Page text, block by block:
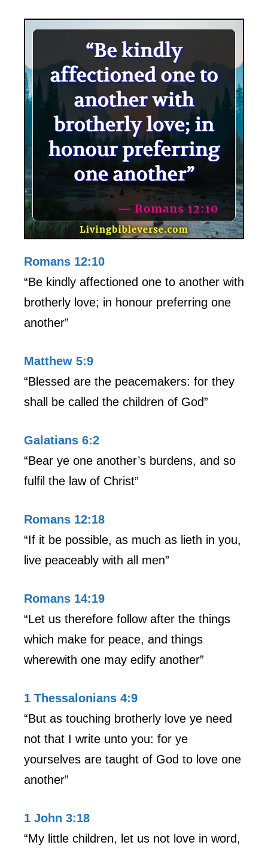
Romans 12:10
“Be kindly affectioned one to another with
brotherly love; in honour preferring one
another”
Matthew 5:9
“Blessed are the peacemakers: for they
shall be called the children of God”
Galatians 6:2
“Bear ye one another’s burdens, and so
fulfil the law of Christ”
Romans 12:18
“If it be possible, as much as lieth in you,
live peaceably with all men”
Romans 14:19
“Let us therefore follow after the things
which make for peace, and things
wherewith one may edify another”
1 Thessalonians 4:9
“But as touching brotherly love ye need
not that I write unto you: for ye
yourselves are taught of God to love one
another”
1 John 3:18
“My little children, let us not love in word,